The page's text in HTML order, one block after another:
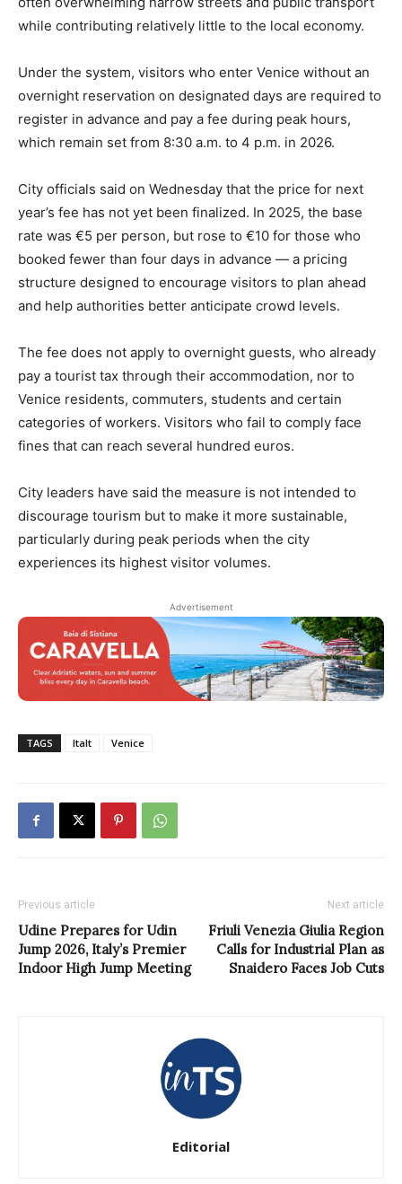
while contributing relatively little to the local economy.
Under the system, visitors who enter Venice without an
overnight reservation on designated days are required to
register in advance and pay a fee during peak hours,
which remain set from 8:30 a.m. to 4 p.m. in 2026.
City officials said on Wednesday that the price for next
year’s fee has not yet been finalized. In 2025, the base
rate was €5 per person, but rose to €10 for those who
booked fewer than four days in advance — a pricing
structure designed to encourage visitors to plan ahead
and help authorities better anticipate crowd levels.
The fee does not apply to overnight guests, who already
pay a tourist tax through their accommodation, nor to
Venice residents, commuters, students and certain
categories of workers. Visitors who fail to comply face
fines that can reach several hundred euros.
City leaders have said the measure is not intended to
discourage tourism but to make it more sustainable,
particularly during peak periods when the city
experiences its highest visitor volumes.
Advertisement
TAGS Italt Venice
Previous article
Udine Prepares for Udin
Jump 2026, Italy’s Premier
Indoor High Jump Meeting
Next article
Friuli Venezia Giulia Region
Calls for Industrial Plan as
Snaidero Faces Job Cuts
Editorial